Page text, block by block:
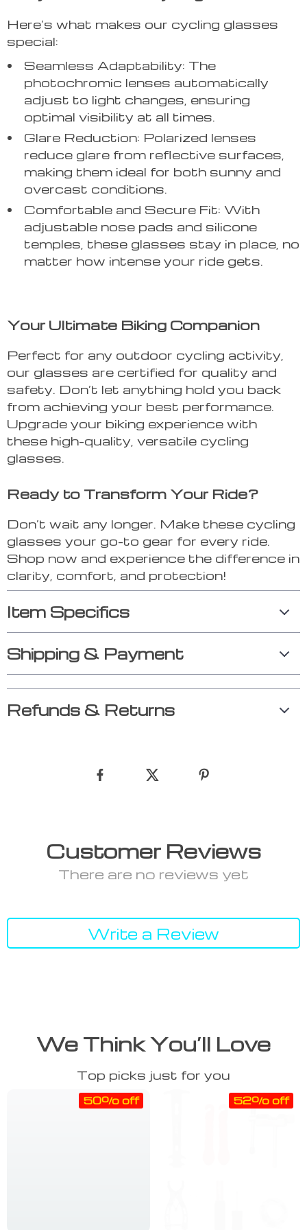
Here’s what makes our cycling glasses
special:
Seamless Adaptability: The
photochromic lenses automatically
adjust to light changes, ensuring
optimal visibility at all times.
Glare Reduction: Polarized lenses
reduce glare from reflective surfaces,
making them ideal for both sunny and
overcast conditions.
Comfortable and Secure Fit: With
adjustable nose pads and silicone
temples, these glasses stay in place, no
matter how intense your ride gets.
Your Ultimate Biking Companion
Perfect for any outdoor cycling activity,
our glasses are certified for quality and
safety. Don’t let anything hold you back
from achieving your best performance.
Upgrade your biking experience with
these high-quality, versatile cycling
glasses.
Ready to Transform Your Ride?
Don’t wait any longer. Make these cycling
glasses your go-to gear for every ride.
Shop now and experience the difference in
clarity, comfort, and protection!
Item Specifics
Shipping & Payment
Refunds & Returns
Customer Reviews
There are no reviews yet
Write a Review
We Think You’ll Love
Top picks just for you
50% off 52% off